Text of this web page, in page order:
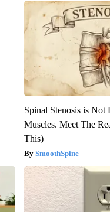
Spinal Stenosis is Not
Muscles. Meet The
This)
SmoothSpine